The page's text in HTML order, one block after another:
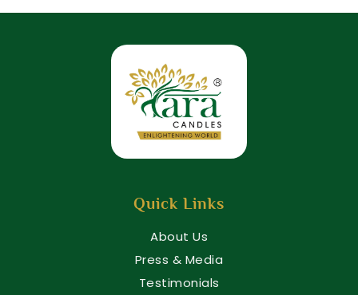
Quick Links
About Us
Press & Media
Testimonials